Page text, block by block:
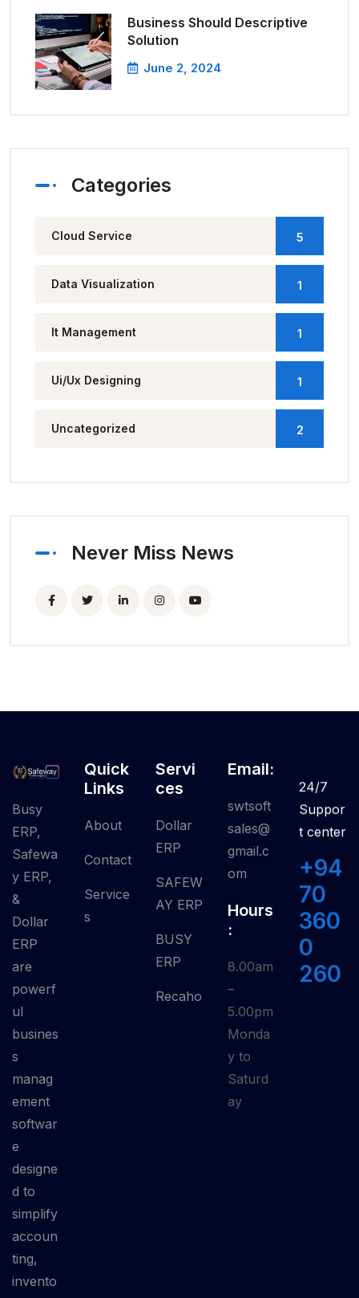
Business Should Descriptive
Solution
June 2, 2024
Categories
Cloud Service 5
Data Visualization 1
It Management 1
Ui/Ux Designing 1
Uncategorized 2
Never Miss News
Busy
ERP,
Safewa
y ERP,
&
Dollar
ERP
are
powerf
ul
busines
s
manag
ement
softwar
e
designe
d to
simplify
accoun
ting,
invento
Quick
Links
About
Contact
Service
S
Servi
Ces
Dollar
ERP
SAFEW
AY ERP
BUSY
ERP
Recaho
Email:
swtsoft
sales@
gmail.c
om
Hours
:
8.00am
–
5.00pm
Monda
y to
Saturd
ay
24/7
Suppor
t center
+94
70
360
0
260